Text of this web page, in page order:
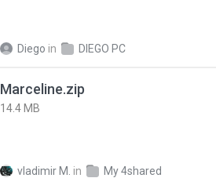
Diego in DIEGO PC
Marceline.zip
14.4 MB
vladimir M. in My 4shared